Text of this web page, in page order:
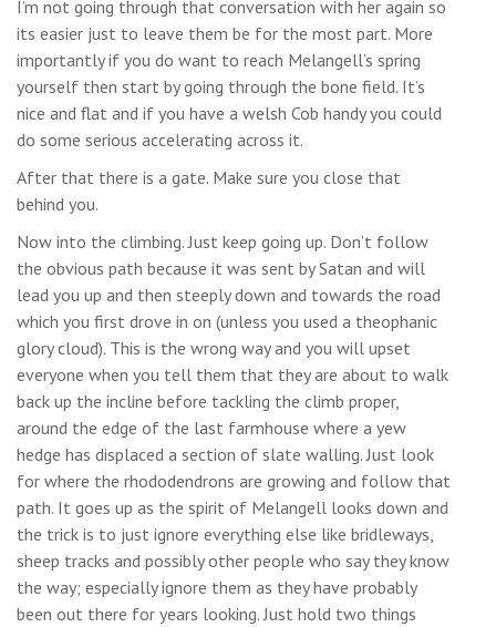
I’m not going through that conversation with her again so
its easier just to leave them be for the most part. More
importantly if you do want to reach Melangell’s spring
yourself then start by going through the bone field. It’s
nice and flat and if you have a welsh Cob handy you could
do some serious accelerating across it.
After that there is a gate. Make sure you close that
behind you.
Now into the climbing. Just keep going up. Don’t follow
the obvious path because it was sent by Satan and will
lead you up and then steeply down and towards the road
which you first drove in on (unless you used a theophanic
glory cloud). This is the wrong way and you will upset
everyone when you tell them that they are about to walk
back up the incline before tackling the climb proper,
around the edge of the last farmhouse where a yew
hedge has displaced a section of slate walling. Just look
for where the rhododendrons are growing and follow that
path. It goes up as the spirit of Melangell looks down and
the trick is to just ignore everything else like bridleways,
sheep tracks and possibly other people who say they know
the way; especially ignore them as they have probably
been out there for years looking. Just hold two things